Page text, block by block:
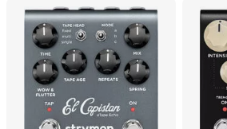
Violins & Quartet
Kids
Cables & Access.